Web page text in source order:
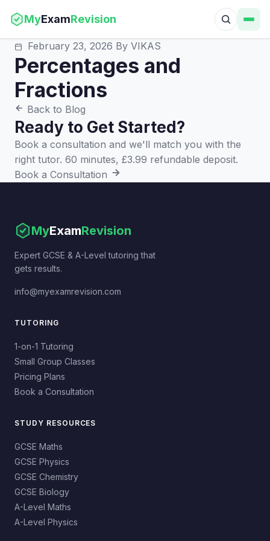
MyExamRevision
February 23, 2026 By VIKAS
Percentages and
Fractions
Back to Blog
Ready to Get Started?
Book a consultation and we'll match you with the
right tutor. 60 minutes, £3.99 refundable deposit.
Book a Consultation
MyExamRevision
Expert GCSE & A-Level tutoring that
gets results.
info@myexamrevision.com
TUTORING
1-on-1 Tutoring
Small Group Classes
Pricing Plans
Book a Consultation
STUDY RESOURCES
GCSE Maths
GCSE Physics
GCSE Chemistry
GCSE Biology
A-Level Maths
A-Level Physics